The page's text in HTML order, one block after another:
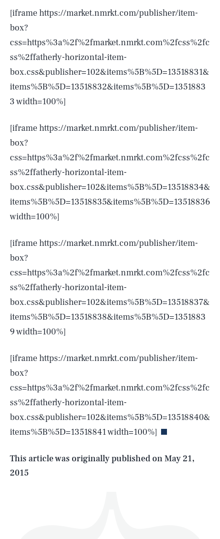
[iframe https://market.nmrkt.com/publisher/item-
box?
css=https%3a%2f%2fmarket.nmrkt.com%2fcss%2fc
ss%2ffatherly-horizontal-item-
box.css&publisher=102&items%5B%5D=13518831&
items%5B%5D=13518832&items%5B%5D=1351883
3 width=100%]
[iframe https://market.nmrkt.com/publisher/item-
box?
css=https%3a%2f%2fmarket.nmrkt.com%2fcss%2fc
ss%2ffatherly-horizontal-item-
box.css&publisher=102&items%5B%5D=13518834&
items%5B%5D=13518835&items%5B%5D=13518836
width=100%]
[iframe https://market.nmrkt.com/publisher/item-
box?
css=https%3a%2f%2fmarket.nmrkt.com%2fcss%2fc
ss%2ffatherly-horizontal-item-
box.css&publisher=102&items%5B%5D=13518837&
items%5B%5D=13518838&items%5B%5D=1351883
9 width=100%]
[iframe https://market.nmrkt.com/publisher/item-
box?
css=https%3a%2f%2fmarket.nmrkt.com%2fcss%2fc
ss%2ffatherly-horizontal-item-
box.css&publisher=102&items%5B%5D=13518840&
items%5B%5D=13518841 width=100%]
This article was originally published onMay 21,
2015
AUG. 6, 2026 SEARCHCLOSE
Life